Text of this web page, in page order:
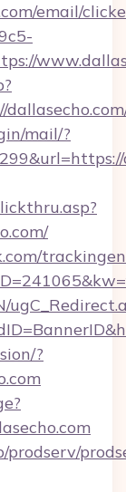
email/
mail/?
?